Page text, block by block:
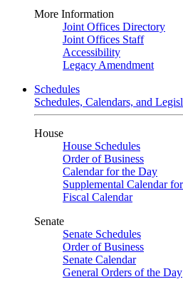
More Information
Joint Offices Directory
Joint Offices Staff
Accessibility
Legacy Amendment
Schedules
Schedules, Calendars, and
House
House Schedules
Order of Business
Calendar for the Day
Supplemental Calendar
Fiscal Calendar
Senate
Senate Schedules
Order of Business
Senate Calendar
General Orders of the Day